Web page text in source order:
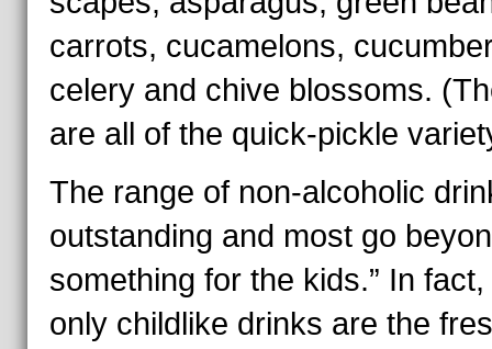
carrots, cucamelons,
celery and chive blossoms.
are all of the quick-pickle
The range of non-alcoholic
outstanding and most go
something for the kids.” In fact,
only childlike drinks are the